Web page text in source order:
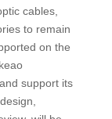
cables,
to remain
on the
support its